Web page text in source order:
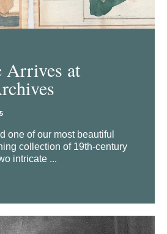
Arrives at
one of our most beautiful
collection of 19th-century
intricate ...